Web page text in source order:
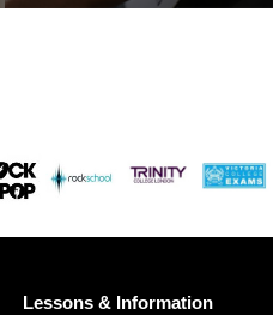
Lessons & Information